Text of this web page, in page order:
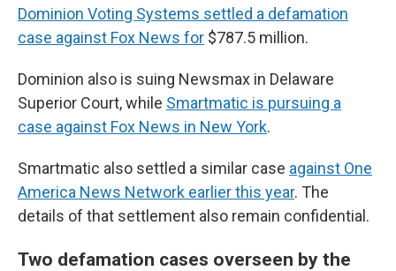
Dominion Voting Systems settled a defamation
case against Fox News for $787.5 million.
Dominion also is suing Newsmax in Delaware
Superior Court, while Smartmatic is pursuing a
case against Fox News in New York.
Smartmatic also settled a similar case against One
America News Network earlier this year. The
details of that settlement also remain confidential.
Two defamation cases overseen by the